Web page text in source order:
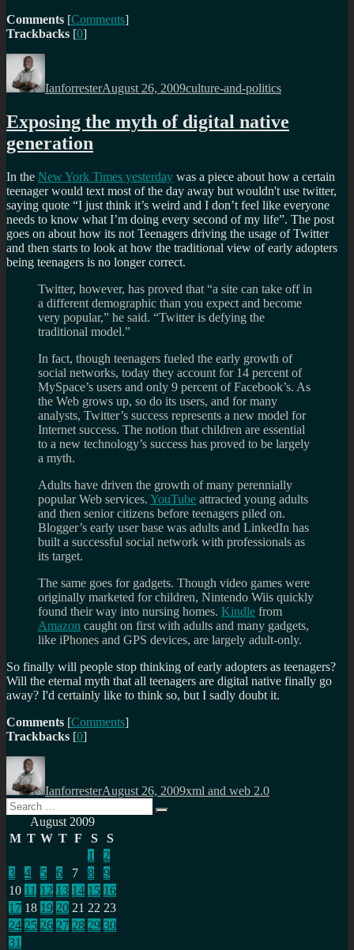
Comments [Comments]
Trackbacks [0]
Author
IanforresterAugust 26, 2009culture-and-politics
Exposing the myth of digital native
generation
In the New York Times yesterday was a piece about how a certain
teenager would text most of the day away but wouldn't use twitter,
saying quote
I just think it’s weird and I don’t feel like everyone
needs to know what I’m doing every second of my life . The post
goes on about how its not Teenagers driving the usage of Twitter
and then starts to look at how the traditional view of early adopters
being teenagers is no longer correct.
Twitter, however, has proved that “a site can take off in
a different demographic than you expect and become
very popular,” he said. “Twitter is defying the
traditional model.”
In fact, though teenagers fueled the early growth of
social networks, today they account for 14 percent of
MySpace’s users and only 9 percent of Facebook’s. As
the Web grows up, so do its users, and for many
analysts, Twitter’s success represents a new model for
Internet success. The notion that children are essential
to a new technology’s success has proved to be largely
a myth.
Adults have driven the growth of many perennially
popular Web services. YouTube attracted young adults
and then senior citizens before teenagers piled on.
Blogger’s early user base was adults and LinkedIn has
built a successful social network with professionals as
its target.
The same goes for gadgets. Though video games were
originally marketed for children, Nintendo Wiis quickly
found their way into nursing homes. Kindle from
Amazon caught on first with adults and many gadgets,
like iPhones and GPS devices, are largely adult-only.
So finally will people stop thinking of early adopters as teenagers?
Will the eternal myth that all teenagers are digital native finally go
away? I'd certainly like to think so, but I sadly doubt it.
Comments [Comments]
Trackbacks [0]
Author
IanforresterAugust 26, 2009xml and web 2.0
Search
for:
Search
August 2009
M T W T F S
S
1
2
3
4 5 6 7 8
9
10 11 12 13 14 15 16
17 18 19 20 21 22 23
24 25 26 27 28 29 30
31